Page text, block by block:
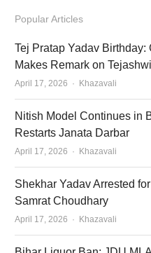
Popular Articles
Tej Pratap Yadav
Makes Remark on Tejashwi
April 17, 2026 Author
Khazavali
Nitish Model Continues in
Restarts Janata Darbar
April 17, 2026 Author
Khazavali
Shekhar Yadav Arrested
Samrat Choudhary
April 17, 2026 Author
Khazavali